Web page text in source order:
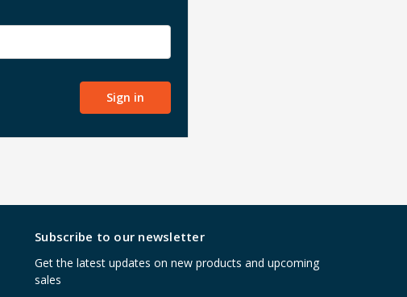
Subscribe to our newsletter
Get the latest updates on new products and upcoming
sales